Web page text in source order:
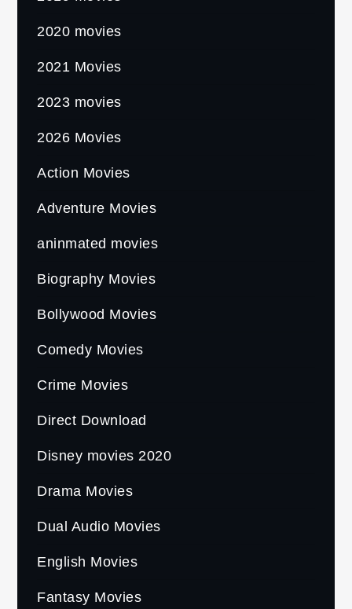
2020 movies
2021 Movies
2023 movies
2026 Movies
Action Movies
Adventure Movies
aninmated movies
Biography Movies
Bollywood Movies
Comedy Movies
Crime Movies
Direct Download
Disney movies 2020
Drama Movies
Dual Audio Movies
English Movies
Fantasy Movies